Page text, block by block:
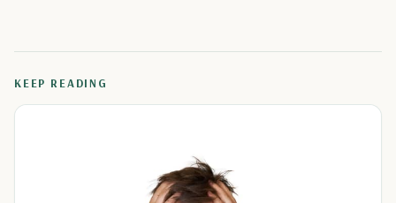
KEEP READING